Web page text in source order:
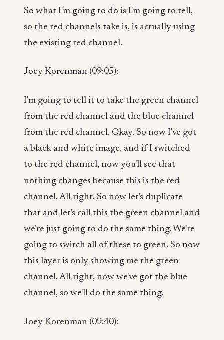
So what I'm going to do is I'm going to tell,
so the red channels take is, is actually using
the existing red channel.
Joey Korenman (09:05):
I'm going to tell it to take the green channel
from the red channel and the blue channel
from the red channel. Okay. So now I've got
a black and white image, and if I switched
to the red channel, now you'll see that
nothing changes because this is the red
channel. All right. So now let's duplicate
that and let's call this the green channel and
we're just going to do the same thing. We're
going to switch all of these to green. So now
this layer is only showing me the green
channel. All right, now we've got the blue
channel, so we'll do the same thing.
Joey Korenman (09:40):